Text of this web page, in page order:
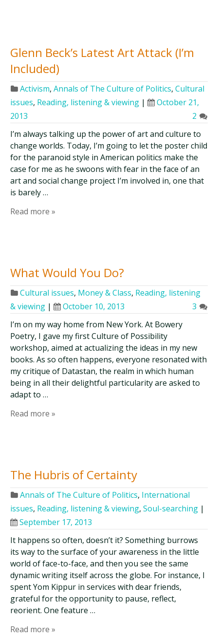
Glenn Beck’s Latest Art Attack (I’m
Included)
Activism,Annals of The Culture of Politics,Cultural
issues, Reading, listening & viewing |
October 21,
2013
2
I’m always talking up the power of art and culture to
change worlds. Today, I’m going to let the poster child
for the paranoid style in American politics make the
case for me as he swoons with fear in the face of an
art and social change project I’m involved in, one that
is barely …
Read more »
What Would You Do?
Cultural issues, Money & Class, Reading, listening
& viewing | October 10, 2013
3
I’m on my way home from New York. At Bowery
Poetry, I gave my first Culture of Possibility
workshop, aimed at actualizing the ideas in my new
books. As so often happens, everyone resonated with
my critique of Datastan, the realm in which human
being in all their delightful particularity are asked to
adapt to …
Read more »
The Hubris of Certainty
Annals of The Culture of Politics, International
issues, Reading, listening & viewing,Soul-searching |
September 17, 2013
It happens so often, doesn’t it? Something burrows
its way to the surface of your awareness in the little
world of face-to-face, and then you see the same
dynamic writing itself across the globe. For instance, I
spent Yom Kippur in services with dear friends,
grateful for the opportunity to pause, reflect,
reorient. One feature …
Read more »